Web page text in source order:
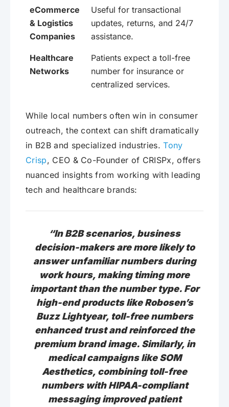
eCommerce
& Logistics
Companies
Useful for transactional
updates, returns, and 24/7
assistance.
Healthcare
Networks
Patients expect a toll-free
number for insurance or
centralized services.
While local numbers often win in consumer
outreach, the context can shift dramatically
in B2B and specialized industries.Tony
Crisp, CEO & Co-Founder of CRISPx, offers
nuanced insights from working with leading
tech and healthcare brands:
“In B2B scenarios, business
decision-makers are more likely to
answer unfamiliar numbers during
work hours, making timing more
important than the number type. For
high-end products like Robosen’s
Buzz Lightyear, toll-free numbers
enhanced trust and reinforced the
premium brand image. Similarly, in
medical campaigns like SOM
Aesthetics, combining toll-free
numbers with HIPAA-compliant
messaging improved patient